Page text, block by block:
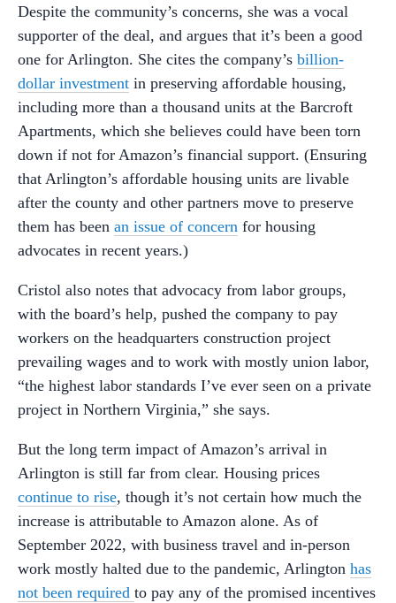
Despite the community’s concerns, she was a vocal
supporter of the deal, and argues that it’s been a good
one for Arlington. She cites the company’s billion-
dollar investment in preserving affordable housing,
including more than a thousand units at the Barcroft
Apartments, which she believes could have been torn
down if not for Amazon’s financial support. (Ensuring
that Arlington’s affordable housing units are livable
after the county and other partners move to preserve
them has been an issue of concern for housing
advocates in recent years.)
Cristol also notes that advocacy from labor groups,
with the board’s help, pushed the company to pay
workers on the headquarters construction project
prevailing wages and to work with mostly union labor,
“the highest labor standards I’ve ever seen on a private
project in Northern Virginia,” she says.
But the long term impact of Amazon’s arrival in
Arlington is still far from clear. Housing prices
continue to rise, though it’s not certain how much the
increase is attributable to Amazon alone. As of
September 2022, with business travel and in-person
work mostly halted due to the pandemic, Arlington has
not been required to pay any of the promised incentives